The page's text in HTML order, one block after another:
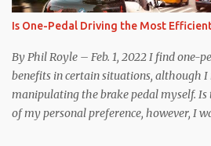
Is One-Pedal Driving the Most
By Phil Royle – Feb. 1, 2022 I find one-
benefits in certain situations, although
manipulating the brake pedal myself. Is
of my personal preference, however, I